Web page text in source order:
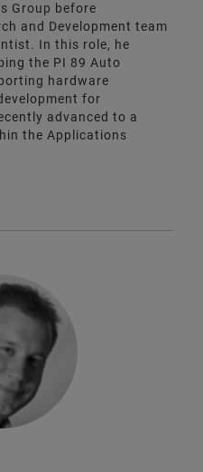
Group before
and Development team
In this role, he
the PI 89 Auto
hardware
for
advanced to a
the Applications